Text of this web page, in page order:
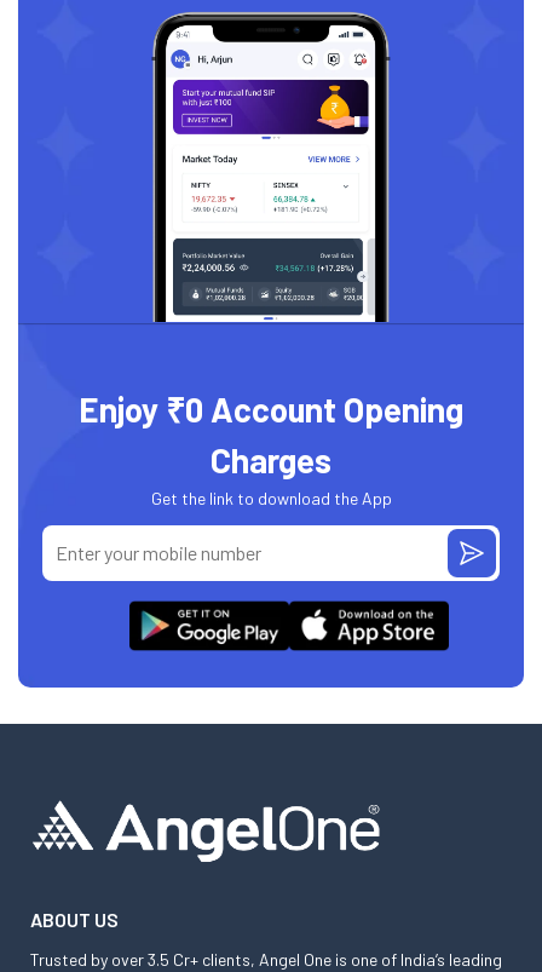
Enjoy ₹0 Account Opening
Charges
Get the link to download the App
ABOUT US
Trusted by over 3.5 Cr+ clients, Angel One is one of India’s leading